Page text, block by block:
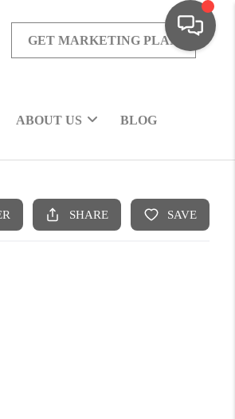
GET MARKETING PLAN
ABOUT US BLOG